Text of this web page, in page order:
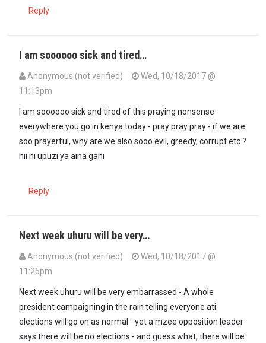
Reply
I am soooooo sick and tired…
Anonymous (not verified)
Wed, 10/18/2017 @
11:13pm
I am soooooo sick and tired of this praying nonsense -
everywhere you go in kenya today - pray pray pray - if we are
soo prayerful, why are we also sooo evil, greedy, corrupt etc ?
hii ni upuzi ya aina gani
Reply
Next week uhuru will be very…
Anonymous (not verified)
Wed, 10/18/2017 @
11:25pm
Next week uhuru will be very embarrassed - A whole
president campaigning in the rain telling everyone ati
elections will go on as normal - yet a mzee opposition leader
says there will be no elections - and guess what, there will be